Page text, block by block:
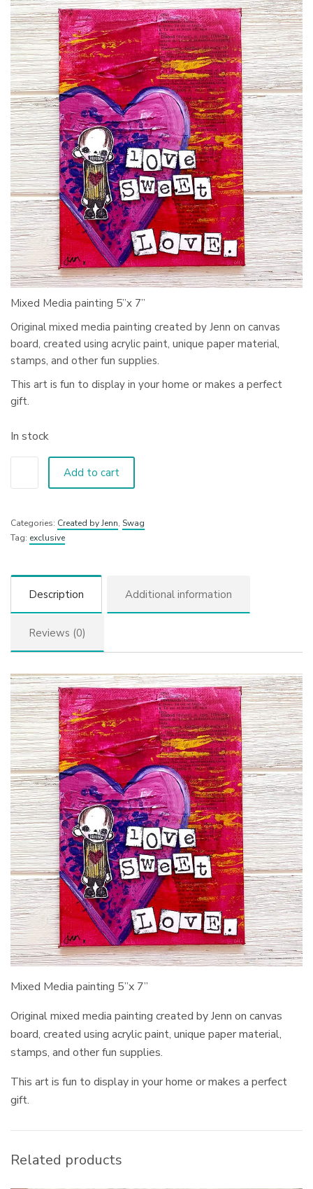
Mixed Media painting 5”x 7”
Original mixed media painting created by Jenn on canvas
board, created using acrylic paint, unique paper material,
stamps, and other fun supplies.
This art is fun to display in your home or makes a perfect
gift.
In stock
Add to cart
Categories: Created by Jenn, Swag
Tag: exclusive
Description Additional information
Reviews (0)
Mixed Media painting 5”x 7”
Original mixed media painting created by Jenn on canvas
board, created using acrylic paint, unique paper material,
stamps, and other fun supplies.
This art is fun to display in your home or makes a perfect
gift.
Related products